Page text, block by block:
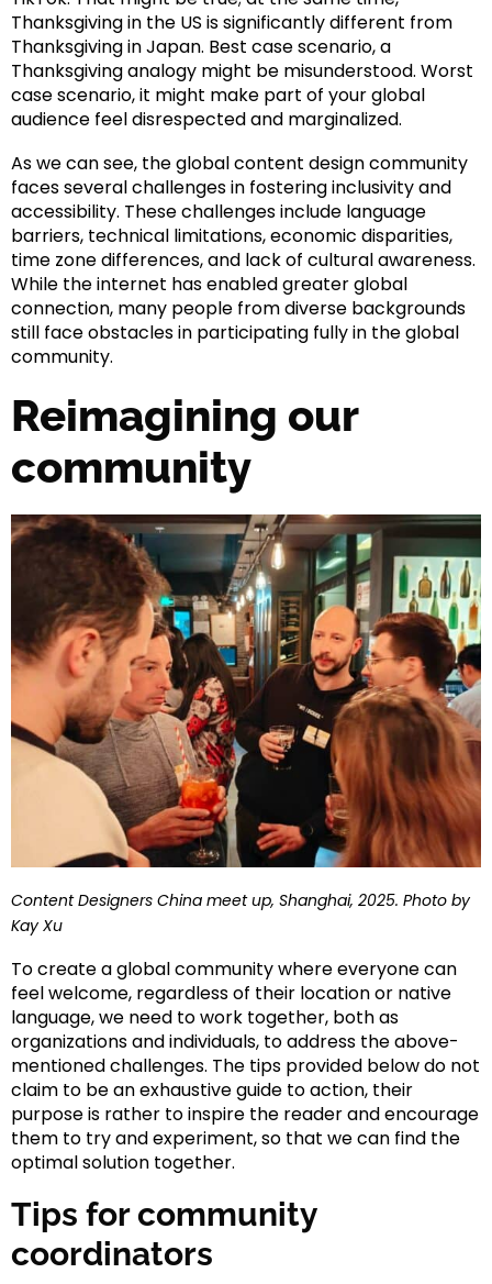
Thanksgiving in the US is significantly different from
Thanksgiving in Japan. Best case scenario, a
Thanksgiving analogy might be misunderstood. Worst
case scenario, it might make part of your global
audience feel disrespected and marginalized.
As we can see, the global content design community
faces several challenges in fostering inclusivity and
accessibility. These challenges include language
barriers, technical limitations, economic disparities,
time zone differences, and lack of cultural awareness.
While the internet has enabled greater global
connection, many people from diverse backgrounds
still face obstacles in participating fully in the global
community.
Reimagining our
community
Content Designers China meet up, Shanghai, 2025. Photo by
Kay Xu
To create a global community where everyone can
feel welcome, regardless of their location or native
language, we need to work together, both as
organizations and individuals, to address the above-
mentioned challenges. The tips provided below do not
claim to be an exhaustive guide to action, their
purpose is rather to inspire the reader and encourage
them to try and experiment, so that we can find the
optimal solution together.
Tips for community
coordinators